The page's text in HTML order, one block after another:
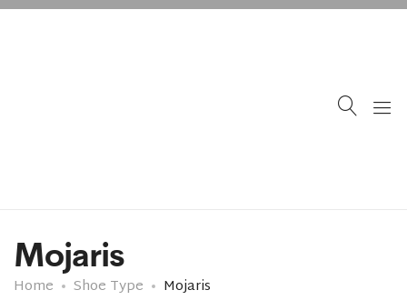
Mojaris
Home Shoe Type Mojaris